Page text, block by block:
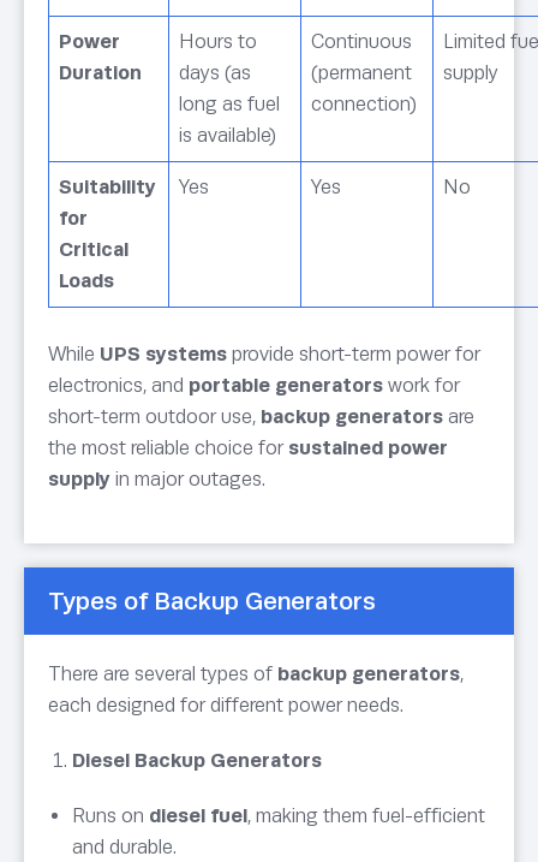
Power
Duration
Hours to
days (as
long as fuel
is available)
Continuous
(permanent
connection)
Limited
supply
Suitability
for
Critical
Loads
Yes Yes No
While UPS systems provide short-term power for
electronics, and portable generators work for
short-term outdoor use, backup generators are
the most reliable choice for sustained power
supply in major outages.
Types of Backup Generators
There are several types of backup generators,
each designed for different power needs.
Diesel Backup Generators
Runs on diesel fuel, making them fuel-efficient
and durable.